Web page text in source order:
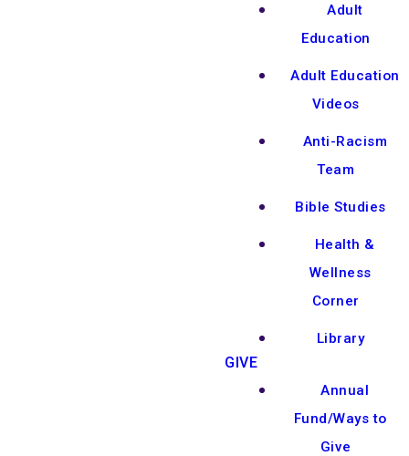
Adult
Education
Adult Education
Videos
Anti-Racism
Team
Bible Studies
Health &
Wellness
Corner
Library
GIVE
Annual
Fund/Ways to
Give